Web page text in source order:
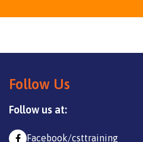
Follow Us
Follow us at:
Facebook/csttraining